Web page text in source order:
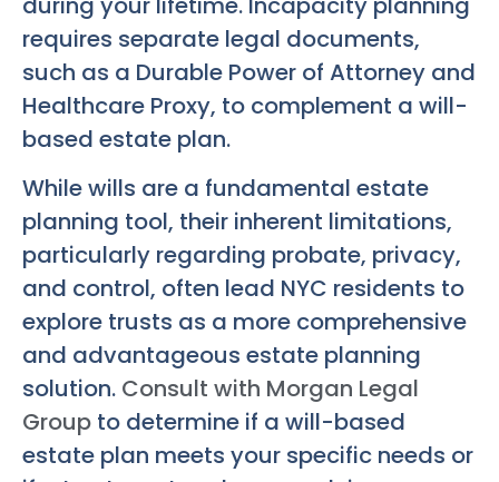
requires separate legal documents,
such as a Durable Power of Attorney and
Healthcare Proxy, to complement a will-
based estate plan.
While wills are a fundamental estate
planning tool, their inherent limitations,
particularly regarding probate, privacy,
and control, often lead NYC residents to
explore trusts as a more comprehensive
and advantageous estate planning
solution. Consult with Morgan Legal
Group to determine if a will-based
estate plan meets your specific needs or